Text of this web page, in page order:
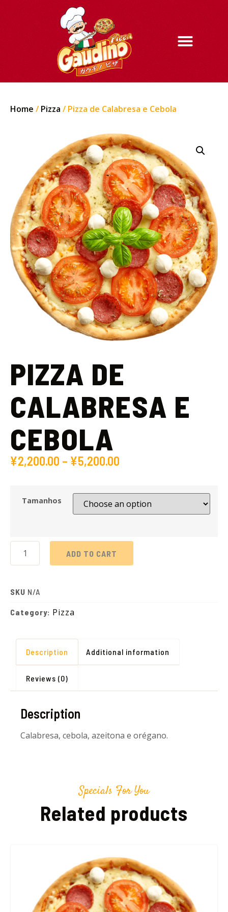
Home / Pizza / Pizza de Calabresa e Cebola
PIZZA DE
CALABRESA E
CEBOLA
¥2,200.00 – ¥5,200.00
Tamanhos
ADD TO CART
SKU N/A
Category: Pizza
Description Additional information
Reviews (0)
Description
Calabresa, cebola, azeitona e orégano.
Specials For You
Related products